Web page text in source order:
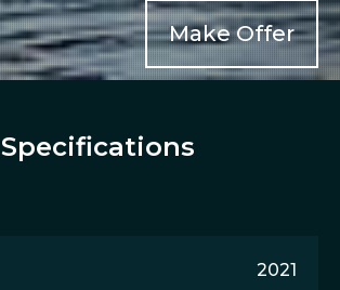
Make Offer
Specifications
2021